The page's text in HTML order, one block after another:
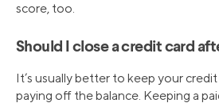
score, too.
Should I close a credit card
It’s usually better to keep your
paying off the balance. Keeping a